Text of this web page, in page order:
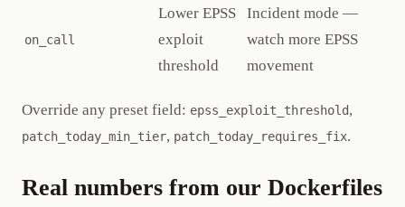
on_call
Lower EPSS
exploit
threshold
Incident mode —
watch more EPSS
movement
Override any preset field: epss_exploit_threshold,
patch_today_min_tier, patch_today_requires_fix.
Real numbers from our Dockerfiles